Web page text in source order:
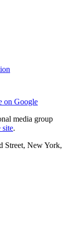
on Google
media group
site.
Street, New York,